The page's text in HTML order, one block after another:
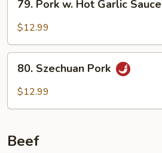
Cha
Pork
Garlic
Sauce
79. Pork w. Hot Garlic Sauce
$12.99
Szechuan
Pork
80. Szechuan Pork
$12.99
Beef